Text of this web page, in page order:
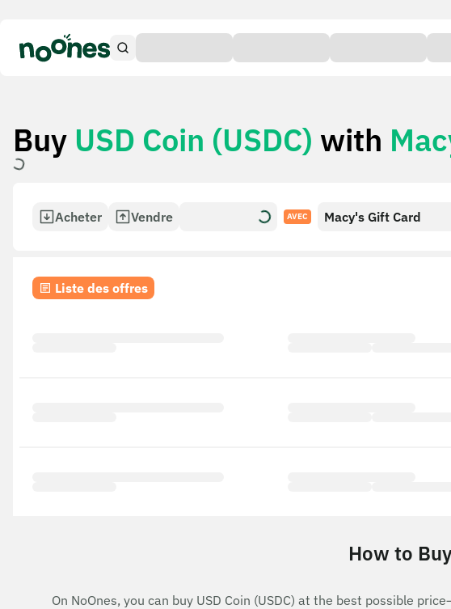
Buy USD Coin (USDC) with
Acheter Vendre AVEC Macy's Gift Card
Liste des offres
How to
On NoOnes, you can buy USD Coin (USDC) at the best possible